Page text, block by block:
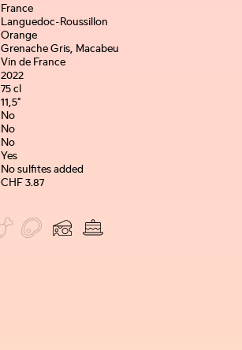
France
Languedoc-Roussillon
Orange
Grenache Gris, Macabeu
Vin de France
2022
75 cl
11,5°
No
No
No
Yes
No sulfites added
CHF 3.87